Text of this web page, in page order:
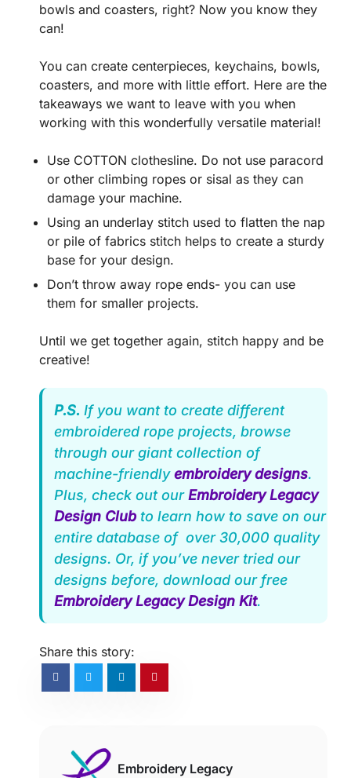
bowls and coasters, right? Now you know they
can!
You can create centerpieces, keychains, bowls,
coasters, and more with little effort. Here are the
takeaways we want to leave with you when
working with this wonderfully versatile material!
Use COTTON clothesline. Do not use paracord
or other climbing ropes or sisal as they can
damage your machine.
Using an underlay stitch used to flatten the nap
or pile of fabrics stitch helps to create a sturdy
base for your design.
Don’t throw away rope ends- you can use
them for smaller projects.
Until we get together again, stitch happy and be
creative!
P.S. If you want to create different
embroidered rope projects, browse
through our giant collection of
machine-friendlyembroidery designs.
Plus, check out ourEmbroidery Legacy
Design Clubto learn how to save on our
entire database of over 30,000 quality
designs. Or, if you’ve never tried our
designs before, download our free
Embroidery Legacy Design Kit.
Share this story:
Embroidery Legacy